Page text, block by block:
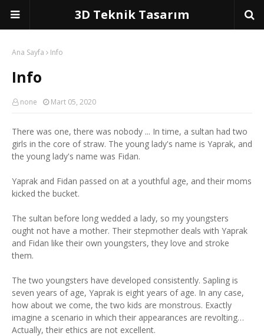
3D Teknik Tasarım
Ana Sayfa Info
Info
none Mart 05, 2020
There was one, there was nobody ... In time, a sultan had two
girls in the core of straw. The young lady's name is Yaprak, and
the young lady's name was Fidan.
Yaprak and Fidan passed on at a youthful age, and their moms
kicked the bucket.
The sultan before long wedded a lady, so my youngsters
ought not have a mother. Their stepmother deals with Yaprak
and Fidan like their own youngsters, they love and stroke
them.
The two youngsters have developed consistently. Sapling is
seven years of age, Yaprak is eight years of age. In any case,
how about we come, the two kids are monstrous. Exactly
imagine a scenario in which their appearances are revolting…
Actually, their ethics are not excellent.